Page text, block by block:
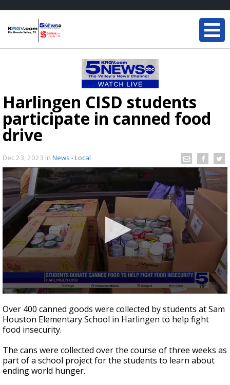
Harlingen CISD students
participate in canned food
drive
Dec 23, 2023 in News - Local
seconds
of
56
seconds
Over 400 canned goods were collected by students at Sam
Houston Elementary School in Harlingen to help fight
food insecurity.
The cans were collected over the course of three weeks as
part of a school project for the students to learn about
ending world hunger.